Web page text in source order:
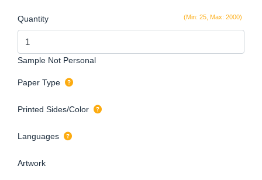
(Min: 25, Max: 2000)
Quantity
Sample Not Personal
Paper Type
Printed Sides/Color
Languages
Artwork